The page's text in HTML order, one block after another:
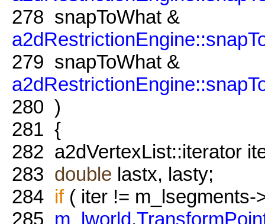
278 snapToWhat &
279 snapToWhat &
280 )
281 {
282 a2dVertexList::iterator
283 double lastx, lasty;
284 if( iter != m_lsegments-
285 m_lworld.